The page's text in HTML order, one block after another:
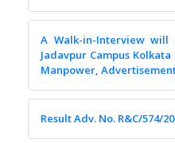
A Walk-in-Interview will
Jadavpur Campus
Manpower, Advertisement
Result Adv. No. R&C/574/